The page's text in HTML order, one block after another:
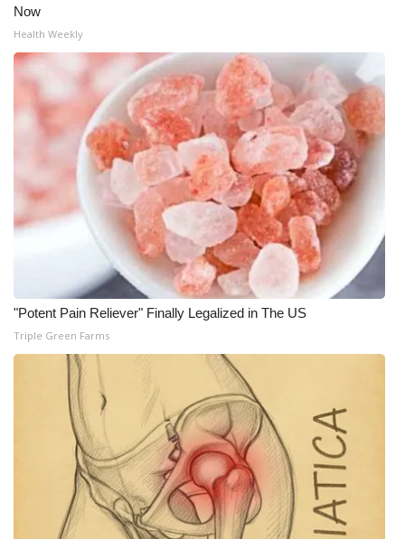
Now
Health Weekly
"Potent Pain Reliever" Finally Legalized in The US
Triple Green Farms